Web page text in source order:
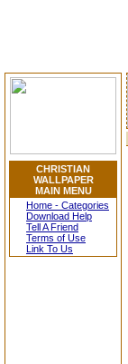
CHRISTIAN
WALLPAPER
MAIN MENU
Home - Categories
Download Help
Tell A Friend
Terms of Use
Link To Us